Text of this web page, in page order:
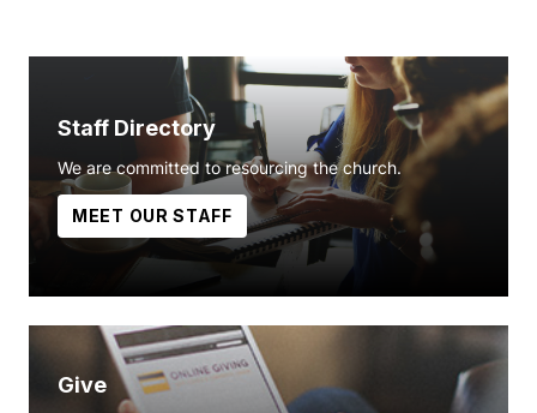
Staff Directory
We are committed to resourcing the church.
MEET OUR STAFF
Give